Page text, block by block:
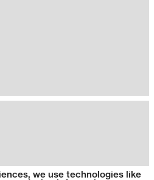
we use technologies like